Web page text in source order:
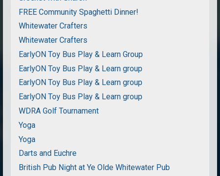
FREE Community Spaghetti Dinner!
Whitewater Crafters
Whitewater Crafters
EarlyON Toy Bus Play & Learn Group
EarlyON Toy Bus Play & Learn group
EarlyON Toy Bus Play & Learn group
EarlyON Toy Bus Play & Learn group
WDRA Golf Tournament
Yoga
Yoga
Darts and Euchre
British Pub Night at Ye Olde Whitewater Pub